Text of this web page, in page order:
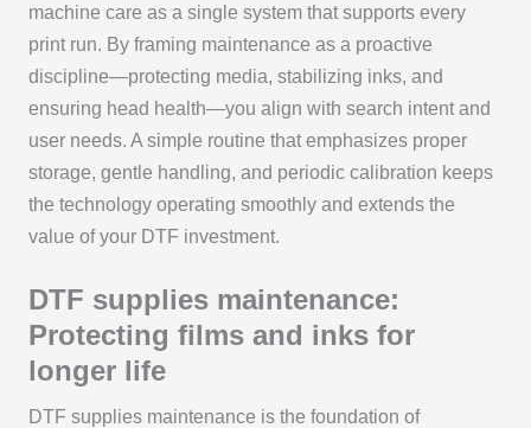
machine care as a single system that supports every
print run. By framing maintenance as a proactive
discipline—protecting media, stabilizing inks, and
ensuring head health—you align with search intent and
user needs. A simple routine that emphasizes proper
storage, gentle handling, and periodic calibration keeps
the technology operating smoothly and extends the
value of your DTF investment.
DTF supplies maintenance:
Protecting films and inks for
longer life
DTF supplies maintenance is the foundation of